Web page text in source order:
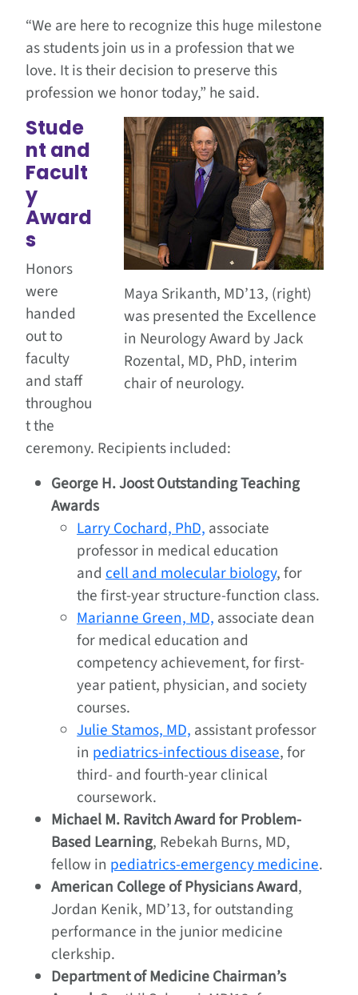
“We are here to recognize this huge milestone
as students join us in a profession that we
love. It is their decision to preserve this
profession we honor today,” he said.
Maya Srikanth, MD’13, (right)
was presented the Excellence
in Neurology Award by Jack
Rozental, MD, PhD, interim
chair of neurology.
Stude
nt and
Facult
y
Award
s
Honors
were
handed
out to
faculty
and staff
throughou
t the
ceremony. Recipients included:
George H. Joost Outstanding Teaching
Awards
Larry Cochard, PhD, associate
professor in medical education
and cell and molecular biology, for
the first-year structure-function class.
Marianne Green, MD, associate dean
for medical education and
competency achievement, for first-
year patient, physician, and society
courses.
Julie Stamos, MD, assistant professor
in pediatrics-infectious disease, for
third- and fourth-year clinical
coursework.
Michael M. Ravitch Award for Problem-
Based Learning, Rebekah Burns, MD,
fellow in pediatrics-emergency medicine.
American College of Physicians Award,
Jordan Kenik, MD’13, for outstanding
performance in the junior medicine
clerkship.
Department of Medicine Chairman’s